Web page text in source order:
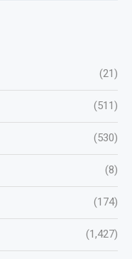
(21)
(511)
(530)
(8)
(174)
(1,427)